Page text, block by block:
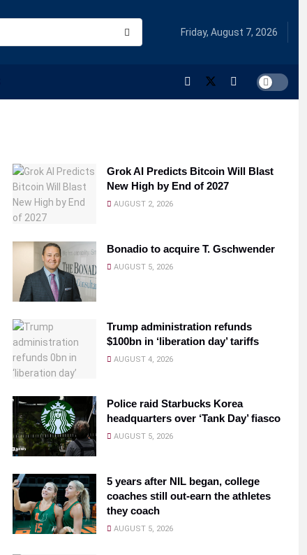
Friday, August 7, 2026
Grok AI Predicts Bitcoin Will Blast
New High by End of 2027
AUGUST 2, 2026
Bonadio to acquire T. Gschwender
AUGUST 5, 2026
Trump administration refunds
$100bn in ‘liberation day’ tariffs
AUGUST 4, 2026
Police raid Starbucks Korea
headquarters over ‘Tank Day’ fiasco
AUGUST 5, 2026
5 years after NIL began, college
coaches still out-earn the athletes
they coach
AUGUST 5, 2026